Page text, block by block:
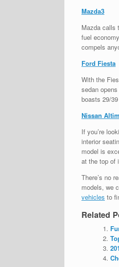
Mazda3
Mazda calls
fuel
compels
Ford Fiesta
With the
sedan
boasts 29/
Nissan
If you’re
interior
model is
at the top of
There’s no
models, we
vehicles to
Related